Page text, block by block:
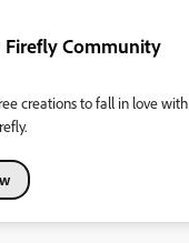
Firefly Community
creations to fall in love with